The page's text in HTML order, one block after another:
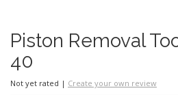
Piston Removal
40
Not yet rated | Create your own review